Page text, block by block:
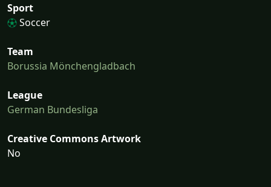
Sport
Soccer
Team
Borussia Mönchengladbach
League
German Bundesliga
Creative Commons Artwork
No